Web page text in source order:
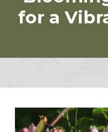
for a